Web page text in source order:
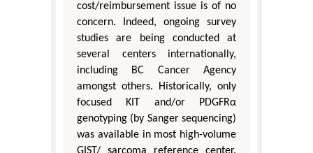
cost/reimbursement issue is of no
concern. Indeed, ongoing survey
studies are being conducted at
several centers internationally,
including BC Cancer Agency
amongst others. Historically, only
focused KIT and/or PDGFRα
genotyping (by Sanger sequencing)
was available in most high-volume